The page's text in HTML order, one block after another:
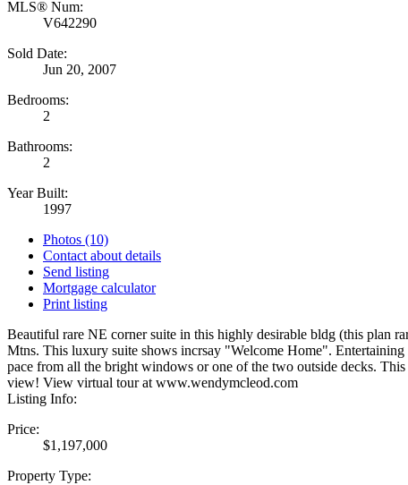
MLS® Num:
V642290
Sold Date:
Jun 20, 2007
Bedrooms:
2
Bathrooms:
2
Year Built:
1997
Photos (10)
Contact about details
Send listing
Mortgage calculator
Print listing
Beautiful rare NE corner suite in this highly desirable bldg (this plan
Mtns. This luxury suite shows incrsay "Welcome Home".
pace from all the bright windows or one of the two outside decks.
view! View virtual tour at www.wendymcleod.com
Listing Info:
Price:
$1,197,000
Property Type: